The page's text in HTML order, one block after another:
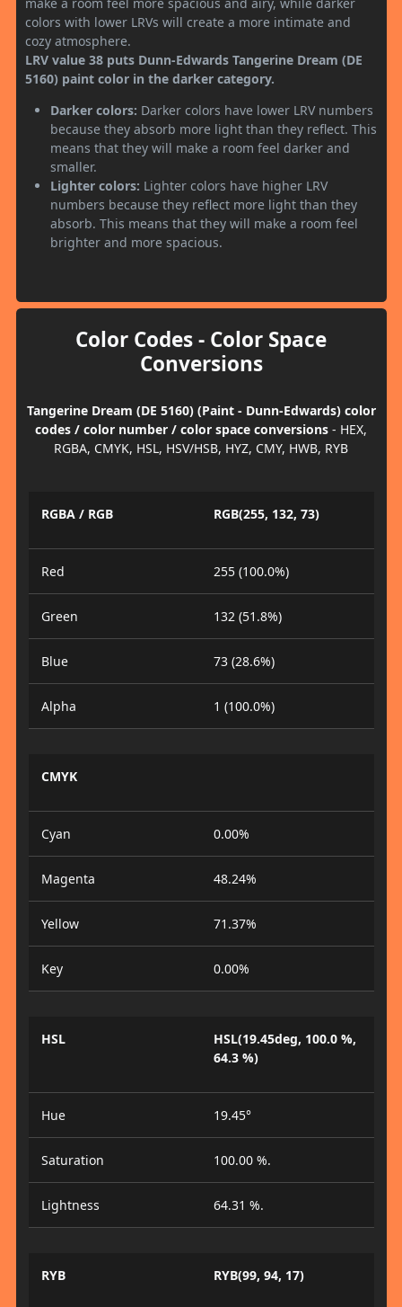
colors with lower LRVs will create a more intimate and
cozy atmosphere.
LRV value 38 puts Dunn-Edwards Tangerine Dream (DE
5160) paint color in the darker category.
Darker colors: Darker colors have lower LRV numbers
because they absorb more light than they reflect. This
means that they will make a room feel darker and
smaller.
Lighter colors: Lighter colors have higher LRV
numbers because they reflect more light than they
absorb. This means that they will make a room feel
brighter and more spacious.
Color Codes - Color Space
Conversions
Tangerine Dream (DE 5160) (Paint - Dunn-Edwards) color
codes / color number / color space conversions - HEX,
RGBA, CMYK, HSL, HSV/HSB, HYZ, CMY, HWB, RYB
RGBA / RGB RGB(255, 132, 73)
Red 255 (100.0%)
Green 132 (51.8%)
Blue 73 (28.6%)
Alpha 1 (100.0%)
CMYK
Cyan 0.00%
Magenta 48.24%
Yellow 71.37%
Key 0.00%
HSL
HSL(19.45deg, 100.0 %,
64.3 %)
Hue 19.45°
Saturation 100.00 %.
Lightness 64.31 %.
RYB RYB(99, 94, 17)